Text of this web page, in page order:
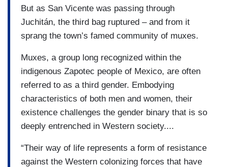
But as San Vicente was passing through
Juchitán, the third bag ruptured – and from it
sprang the town’s famed community of muxes.
Muxes, a group long recognized within the
indigenous Zapotec people of Mexico, are often
referred to as a third gender. Embodying
characteristics of both men and women, their
existence challenges the gender binary that is so
deeply entrenched in Western society....
“Their way of life represents a form of resistance
against the Western colonizing forces that have